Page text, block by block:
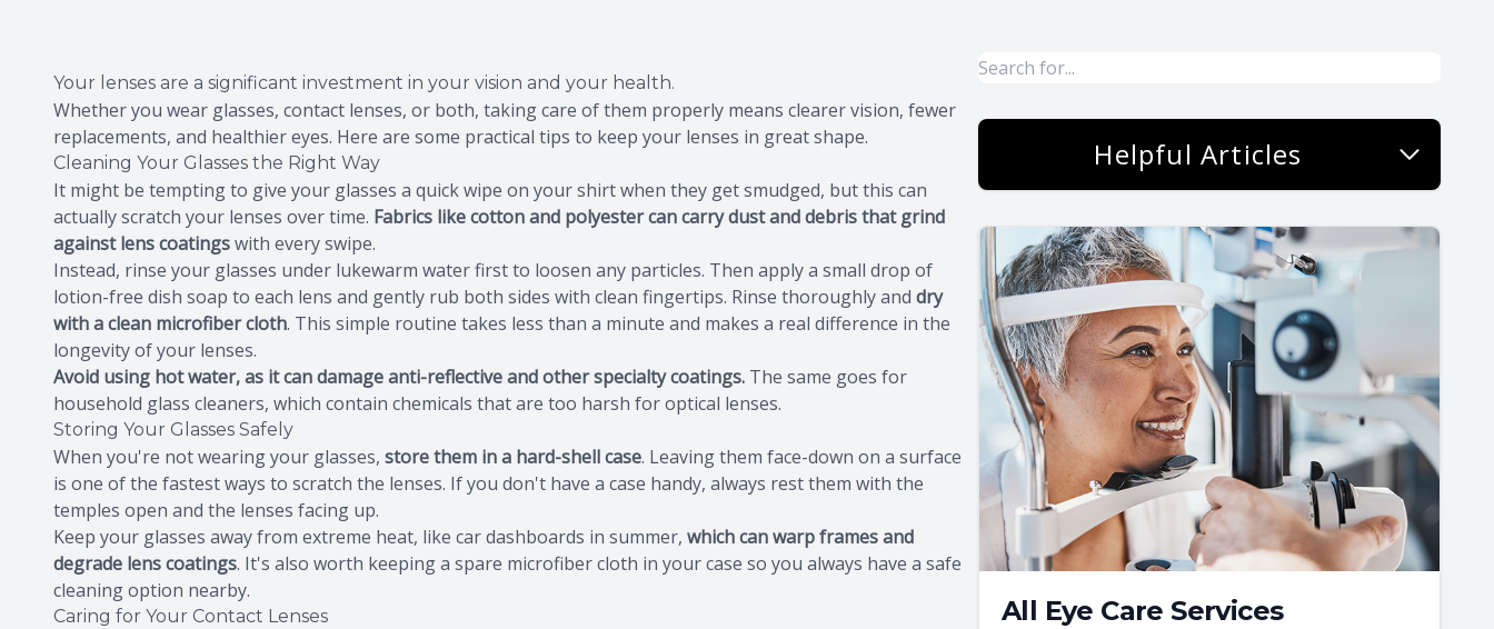
Your lenses are a significant investment in your vision and your health.
Whether you wear glasses, contact lenses, or both, taking care of them properly means clearer vision, fewer
replacements, and healthier eyes. Here are some practical tips to keep your lenses in great shape.
Cleaning Your Glasses the Right Way
It might be tempting to give your glasses a quick wipe on your shirt when they get smudged, but this can
actually scratch your lenses over time. Fabrics like cotton and polyester can carry dust and debris that grind
against lens coatingswith every swipe.
Instead, rinse your glasses under lukewarm water first to loosen any particles. Then apply a small drop of
lotion-free dish soap to each lens and gently rub both sides with clean fingertips. Rinse thoroughly and dry
with a clean microfiber cloth. This simple routine takes less than a minute and makes a real difference in the
longevity of your lenses.
Avoid using hot water, as it can damage anti-reflective and other specialty coatings. The same goes for
household glass cleaners, which contain chemicals that are too harsh for optical lenses.
Storing Your Glasses Safely
When you're not wearing your glasses, store them in a hard-shell case. Leaving them face-down on a surface
is one of the fastest ways to scratch the lenses. If you don't have a case handy, always rest them with the
temples open and the lenses facing up.
Keep your glasses away from extreme heat, like car dashboards in summer, which can warp frames and
degrade lens coatings. It's also worth keeping a spare microfiber cloth in your case so you always have a safe
cleaning option nearby.
Caring for Your Contact Lenses
Helpful Articles
All Eye Care Services